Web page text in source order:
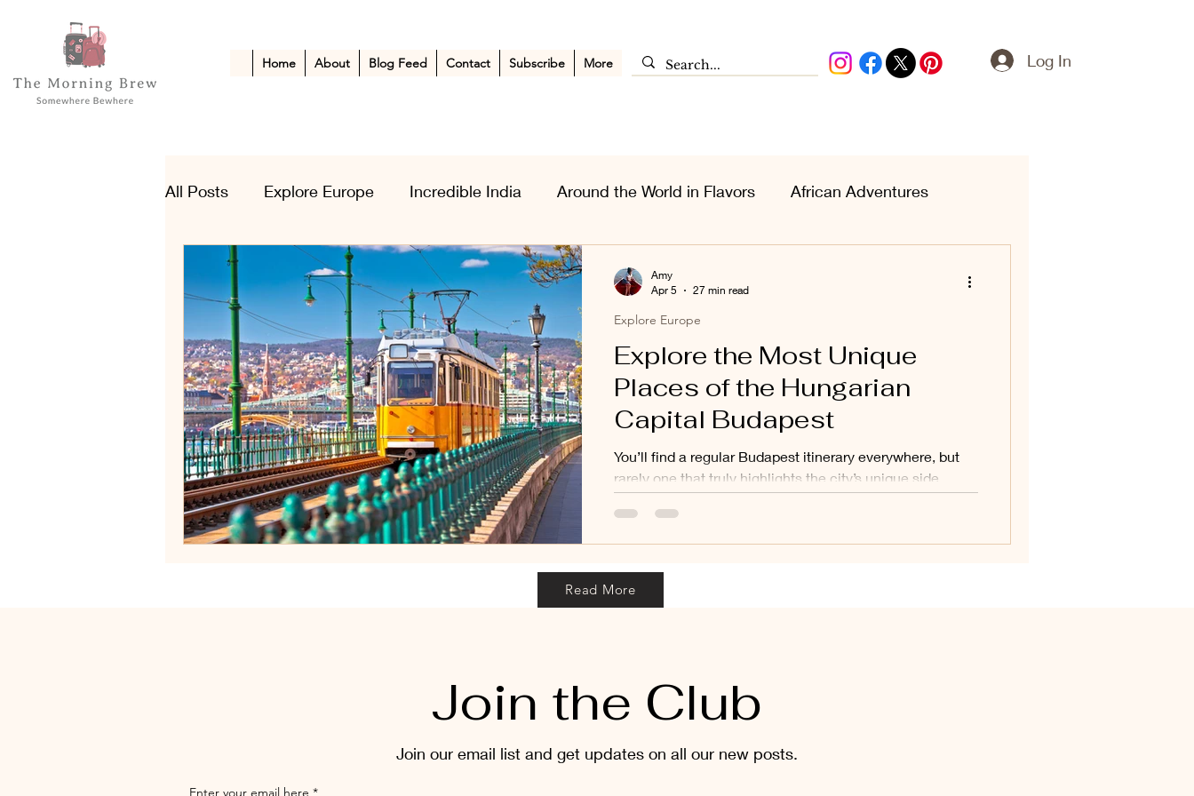
Home About Blog Feed Contact Subscribe More Log In
All Posts Explore Europe Incredible India Around the World in Flavors African Adventures
Kid-Friendly Escapes Asia Wanderlust Personal Musings
Explore the Most Unique
Places of the Hungarian
Capital Budapest
You’ll find a regular Budapest itinerary everywhere, but
rarely one that truly highlights the city’s unique side.
Budapest is a place full of surprises, hidden gems, and
unforgettable experiences, and this guide is all about
discovering those special, lesser-known moments that
Explore Europe
Amy
Apr 5
27 min read
Read More
Join the Club
Join our email list and get updates on all our new posts.
Enter your email here